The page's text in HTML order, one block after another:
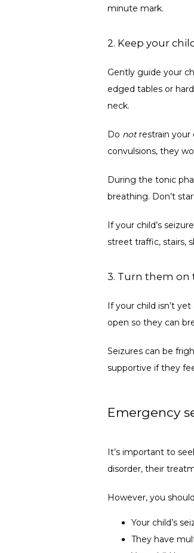
minute mark.
2. Keep your
Gently guide your
edged tables or
neck.
Do not restrain your
convulsions, they
During the tonic
breathing. Don’t
If your child’s
street traffic, stairs,
3. Turn them on
If your child isn’t
open so they can
Seizures can be
supportive if they
Emergency
It’s important to
disorder, their
However, you
Your child’s
They have